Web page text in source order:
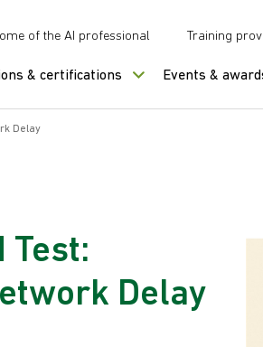
of the AI professional Training
& certifications Events &
Delay
Test:
Delay